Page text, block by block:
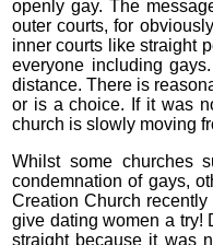
openly gay. The
outer courts, for
inner courts like straight
everyone including
distance. There is
or is a choice. If it was
church is slowly moving
Whilst some churches
condemnation of gays,
Creation Church
give dating women a try!
straight because it was